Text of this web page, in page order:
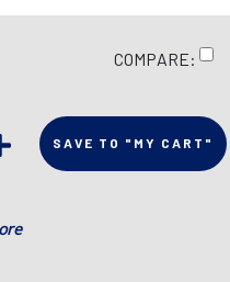
COMPARE:
SAVE TO "MY CART"